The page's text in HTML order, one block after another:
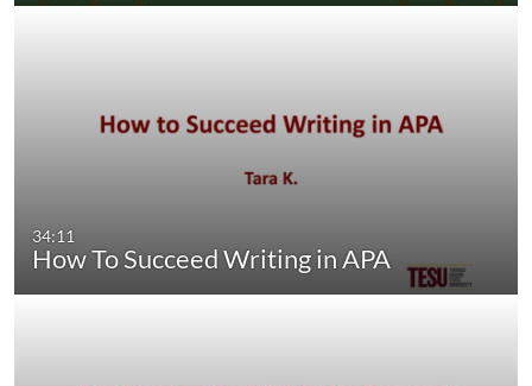
34:11
How To Succeed Writing in APA